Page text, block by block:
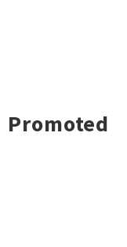
Promoted